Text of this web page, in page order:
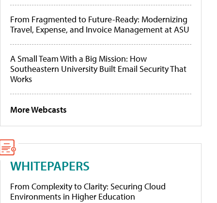
From Fragmented to Future-Ready: Modernizing
Travel, Expense, and Invoice Management at ASU
A Small Team With a Big Mission: How
Southeastern University Built Email Security That
Works
More Webcasts
WHITEPAPERS
From Complexity to Clarity: Securing Cloud
Environments in Higher Education